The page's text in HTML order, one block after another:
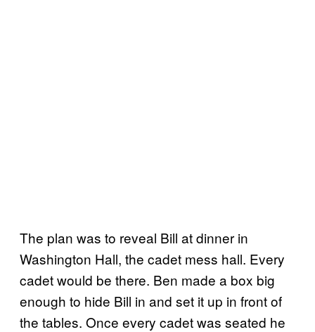
The plan was to reveal Bill at dinner in
Washington Hall, the cadet mess hall. Every
cadet would be there. Ben made a box big
enough to hide Bill in and set it up in front of
the tables. Once every cadet was seated he